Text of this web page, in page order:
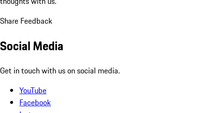
Share Feedback
Social Media
Get in touch with us on social media.
YouTube
Facebook